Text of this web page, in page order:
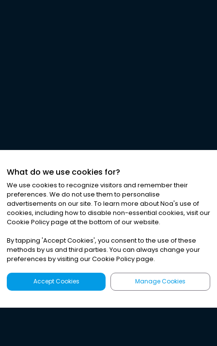
What do we use cookies for?
We use cookies to recognize visitors and remember their
preferences. We do not use them to personalise
advertisements on our site. To learn more about Noa's use of
cookies, including how to disable non-essential cookies, visit our
Cookie Policy page at the bottom of our website.
By tapping 'Accept Cookies', you consent to the use of these
methods by us and third parties. You can always change your
preferences by visiting our Cookie Policy page.
Accept Cookies Manage Cookies